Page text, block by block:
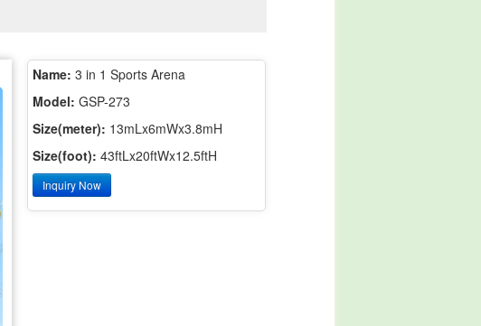
Name: 3 in 1 Sports Arena
Model: GSP-273
Size(meter): 13mLx6mWx3.8mH
Size(foot): 43ftLx20ftWx12.5ftH
Inquiry Now